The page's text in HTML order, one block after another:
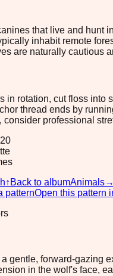
that live and hunt
inhabit remote
are naturally cautious
in rotation, cut floss
thread ends by
consider professional
↑ Back to albumAnimals→
patternOpen this pattern
gentle, forward-gazing
in the wolf's face,